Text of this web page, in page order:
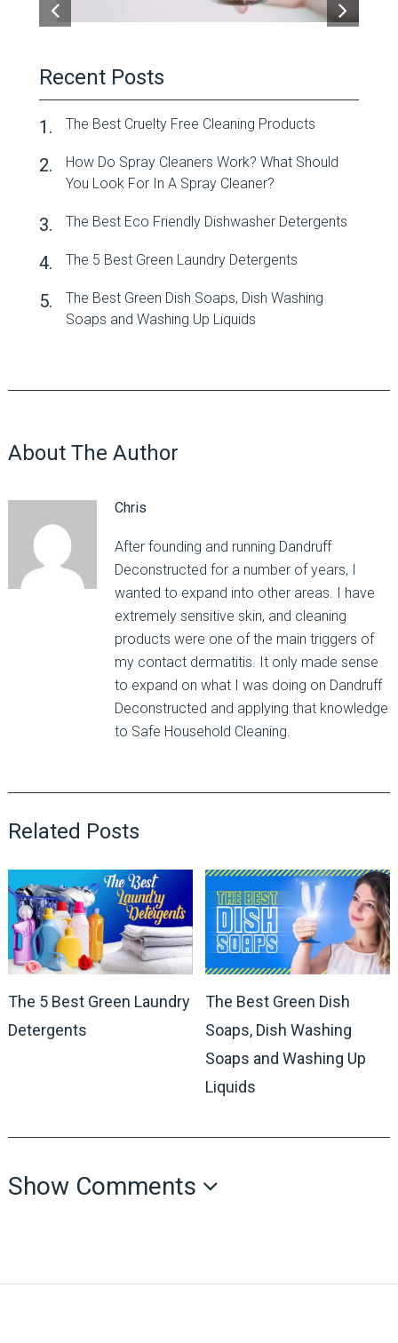
Recent Posts
The Best Cruelty Free Cleaning Products
How Do Spray Cleaners Work? What Should
You Look For In A Spray Cleaner?
The Best Eco Friendly Dishwasher Detergents
The 5 Best Green Laundry Detergents
The Best Green Dish Soaps, Dish Washing
Soaps and Washing Up Liquids
About The Author
Chris
After founding and running Dandruff
Deconstructed for a number of years, I
wanted to expand into other areas. I have
extremely sensitive skin, and cleaning
products were one of the main triggers of
my contact dermatitis. It only made sense
to expand on what I was doing on Dandruff
Deconstructed and applying that knowledge
to Safe Household Cleaning.
Related Posts
The 5 Best Green Laundry
Detergents
The Best Green Dish
Soaps, Dish Washing
Soaps and Washing Up
Liquids
Show Comments